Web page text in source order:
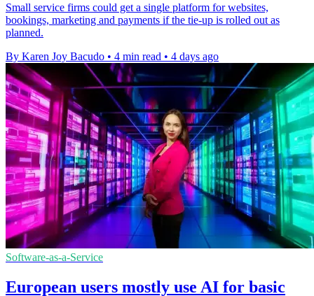
Small service firms could get a single platform for websites,
bookings, marketing and payments if the tie-up is rolled out as
planned.
By Karen Joy Bacudo • 4 min read • 4 days ago
Software-as-a-Service
European users mostly use AI for basic